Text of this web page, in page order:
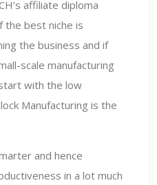
affiliate diploma
the best niche is
the business and if
scale manufacturing
with the low
Manufacturing is the
and hence
in a lot much